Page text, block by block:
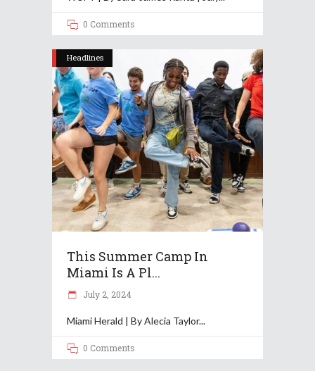
0 Comments
Headlines
This Summer Camp In
Miami Is A Pl...
July 2, 2024
Miami Herald | By Alecia Taylor
0 Comments